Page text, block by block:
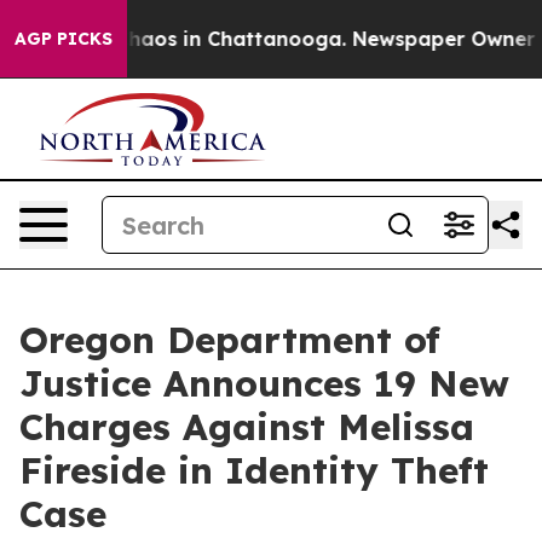
AGP PICKSChaos in Chattanooga. Newspaper Owner
Oregon Department of
Justice Announces 19 New
Charges Against Melissa
Fireside in Identity Theft
Case